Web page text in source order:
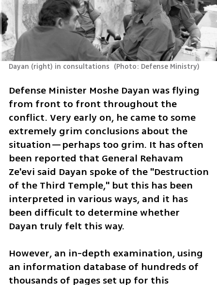
Dayan (right) in consultations (Photo: Defense Ministry)
Defense Minister Moshe Dayan was flying
from front to front throughout the
conflict. Very early on, he came to some
extremely grim conclusions about the
situation—perhaps too grim. It has often
been reported that General Rehavam
Ze'evi said Dayan spoke of the "Destruction
of the Third Temple," but this has been
interpreted in various ways, and it has
been difficult to determine whether
Dayan truly felt this way.
However, an in-depth examination, using
an information database of hundreds of
thousands of pages set up for this